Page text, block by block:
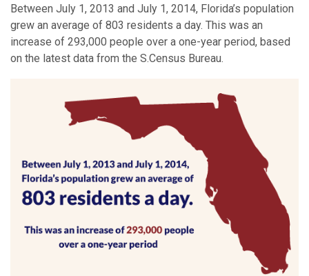
Between July 1, 2013 and July 1, 2014, Florida’s population
grew an average of 803 residents a day. This was an
increase of 293,000 people over a one-year period, based
on the latest data from the S.Census Bureau.